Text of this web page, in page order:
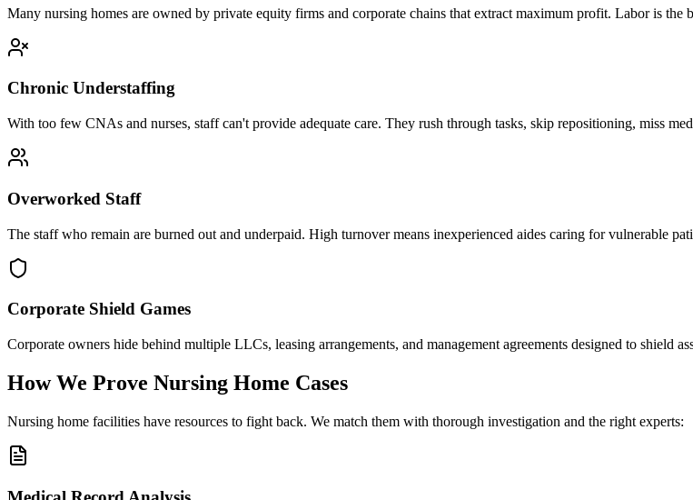
Many nursing homes are owned by private equity firms and corporate chains that extract maximum profit. Labor is the
Chronic Understaffing
With too few CNAs and nurses, staff can't provide adequate care. They rush through tasks, skip repositioning, miss
Overworked Staff
The staff who remain are burned out and underpaid. High turnover means inexperienced aides caring for vulnerable
Corporate Shield Games
Corporate owners hide behind multiple LLCs, leasing arrangements, and management agreements designed to shield
How We Prove Nursing Home Cases
Nursing home facilities have resources to fight back. We match them with thorough investigation and the right experts: